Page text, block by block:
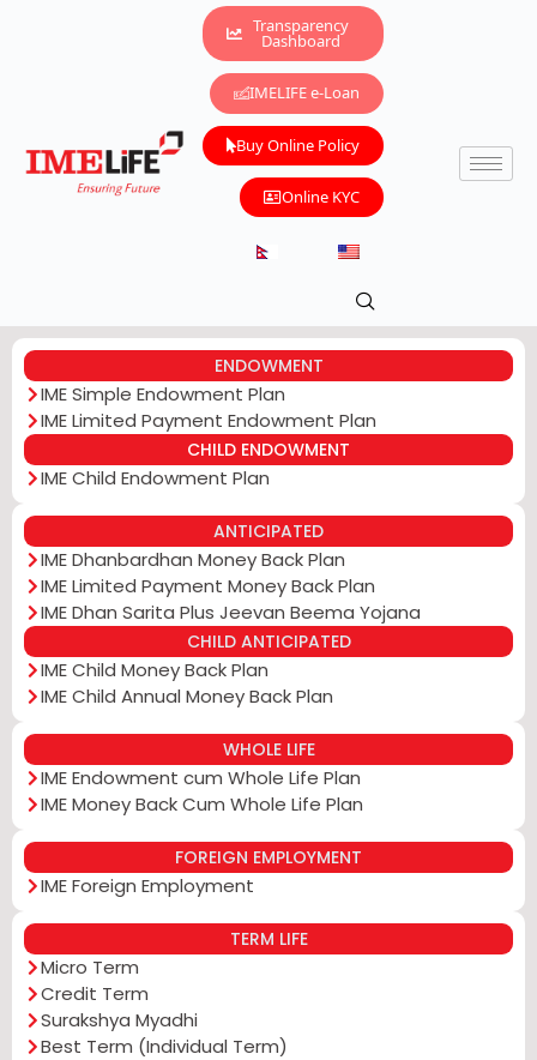
Transparency
Dashboard
IMELIFE e-Loan
Buy Online Policy
Online KYC
ENDOWMENT
IME Simple Endowment Plan
IME Limited Payment Endowment Plan
CHILD ENDOWMENT
IME Child Endowment Plan
ANTICIPATED
IME Dhanbardhan Money Back Plan
IME Limited Payment Money Back Plan
IME Dhan Sarita Plus Jeevan Beema Yojana
CHILD ANTICIPATED
IME Child Money Back Plan
IME Child Annual Money Back Plan
WHOLE LIFE
IME Endowment cum Whole Life Plan
IME Money Back Cum Whole Life Plan
FOREIGN EMPLOYMENT
IME Foreign Employment
TERM LIFE
Micro Term
Credit Term
Surakshya Myadhi
Best Term (Individual Term)